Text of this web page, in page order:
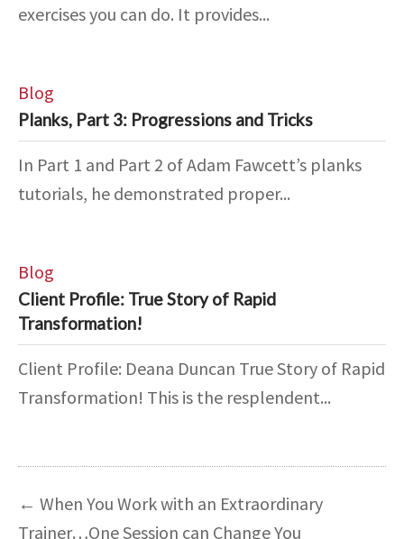
exercises you can do. It provides...
Blog
Planks, Part 3: Progressions and Tricks
In Part 1 and Part 2 of Adam Fawcett’s planks
tutorials, he demonstrated proper...
Blog
Client Profile: True Story of Rapid
Transformation!
Client Profile: Deana Duncan True Story of Rapid
Transformation! This is the resplendent...
← When You Work with an Extraordinary
Trainer…One Session can Change You